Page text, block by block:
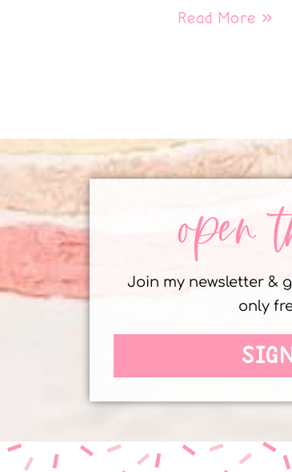
Read More »
open
Join my newsletter &
only